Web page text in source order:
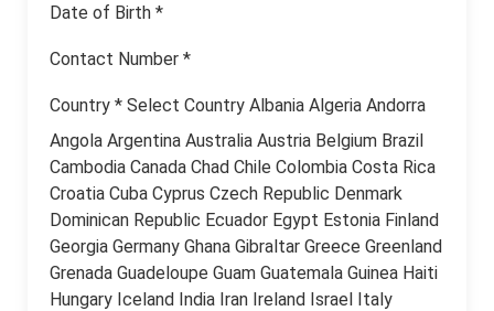
Date of Birth *
Contact Number *
Country * Select Country Albania Algeria Andorra
Angola Argentina Australia Austria Belgium Brazil
Cambodia Canada Chad Chile Colombia Costa Rica
Croatia Cuba Cyprus Czech Republic Denmark
Dominican Republic Ecuador Egypt Estonia Finland
Georgia Germany Ghana Gibraltar Greece Greenland
Grenada Guadeloupe Guam Guatemala Guinea Haiti
Hungary Iceland India Iran Ireland Israel Italy